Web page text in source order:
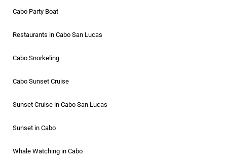
Cabo Party Boat
Restaurants in Cabo San Lucas
Cabo Snorkeling
Cabo Sunset Cruise
Sunset Cruise in Cabo San Lucas
Sunset in Cabo
Whale Watching in Cabo